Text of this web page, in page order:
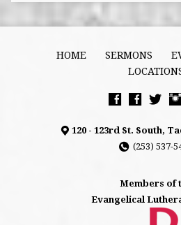
HOME SERMONS
120 - 123rd St. South,
(253) 537-
Members of
Evangelical